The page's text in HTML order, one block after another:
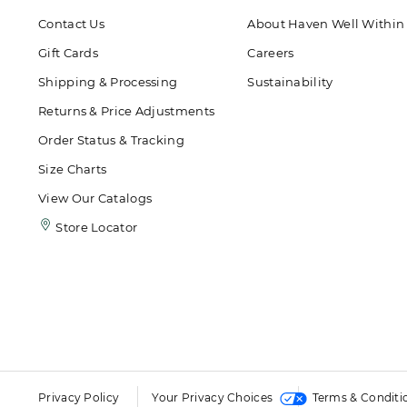
Contact Us
Gift Cards
Shipping & Processing
Returns & Price Adjustments
Order Status & Tracking
Size Charts
View Our Catalogs
Store Locator
About Haven Well Within
Careers
Sustainability
Privacy Policy Your Privacy Choices Terms &